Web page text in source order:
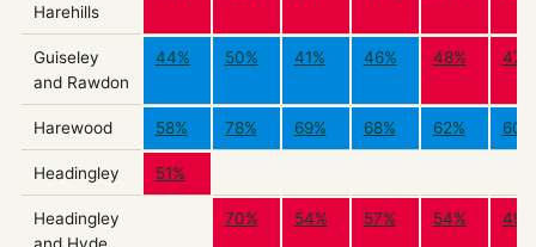
Harehills
Guiseley
and Rawdon
44% 50% 41% 46% 48% 47%
Harewood 58% 78% 69% 68% 62% 60%
Headingley 51%
Headingley
70% 54% 57% 54% 49%